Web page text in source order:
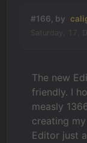
#166, by
The new
friendly. I
measly
creating
Editor just